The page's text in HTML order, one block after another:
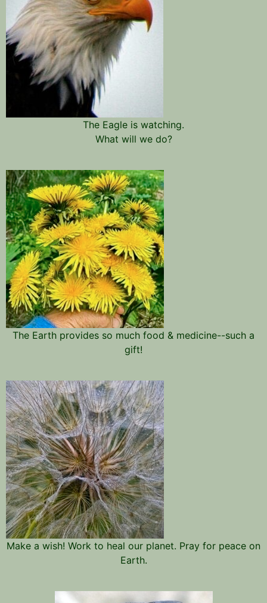
The Eagle is watching.
What will we do?
The Earth provides so much food & medicine--such a
gift!
Make a wish! Work to heal our planet. Pray for peace on
Earth.